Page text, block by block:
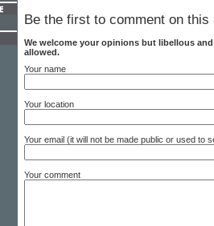
Be the first to comment on this
We welcome your opinions but libellous
allowed.
Your name
Your location
Your email (it will not be made public or used to
Your comment